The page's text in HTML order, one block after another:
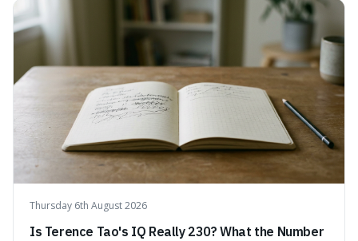
clear definitions and practical examples for each.
Understand how these linguistic tools are employed,
whether intentionally or unintentionally, to avoid direct
answers, and learn to spot them in everyday
conversations and public discourse. Plus, discover how to
effectively use these terms to articulate your
observations with greater clarity and precision.
Thursday 6th August 2026
Is Terence Tao's IQ Really 230? What the Number